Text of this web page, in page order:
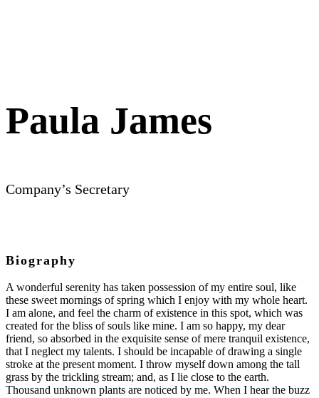
Paula James
Company’s Secretary
Biography
A wonderful serenity has taken possession of my entire soul, like
these sweet mornings of spring which I enjoy with my whole heart.
I am alone, and feel the charm of existence in this spot, which was
created for the bliss of souls like mine. I am so happy, my dear
friend, so absorbed in the exquisite sense of mere tranquil existence,
that I neglect my talents. I should be incapable of drawing a single
stroke at the present moment. I throw myself down among the tall
grass by the trickling stream; and, as I lie close to the earth.
Thousand unknown plants are noticed by me. When I hear the buzz